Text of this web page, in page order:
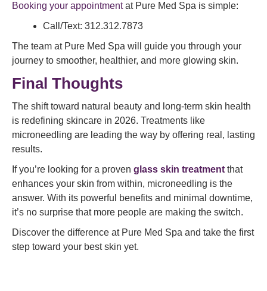
Booking your appointmentat Pure Med Spa is simple:
Call/Text: 312.312.7873
The team at Pure Med Spa will guide you through your
journey to smoother, healthier, and more glowing skin.
Final Thoughts
The shift toward natural beauty and long-term skin health
is redefining skincare in 2026. Treatments like
microneedling are leading the way by offering real, lasting
results.
If you’re looking for a proven glass skin treatment that
enhances your skin from within, microneedling is the
answer. With its powerful benefits and minimal downtime,
it’s no surprise that more people are making the switch.
Discover the difference at Pure Med Spa and take the first
step toward your best skin yet.